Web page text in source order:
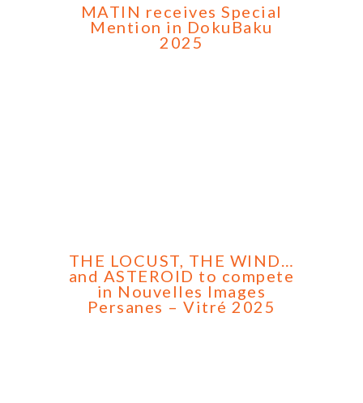
MATIN receives Special
Mention in DokuBaku
2025
THE LOCUST, THE WIND…
and ASTEROID to compete
in Nouvelles Images
Persanes – Vitré 2025